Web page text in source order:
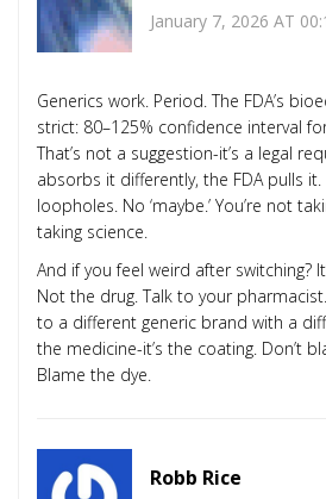
January 7, 2026 AT
Generics work. Period. The FDA’s
strict: 80–125% confidence interval
That’s not a suggestion-it’s a legal
absorbs it differently, the FDA pulls
loopholes. No ‘maybe.’ You’re not
taking science.
And if you feel weird after switching?
Not the drug. Talk to your
to a different generic brand with a
the medicine-it’s the coating. Don’t
Blame the dye.
Robb Rice